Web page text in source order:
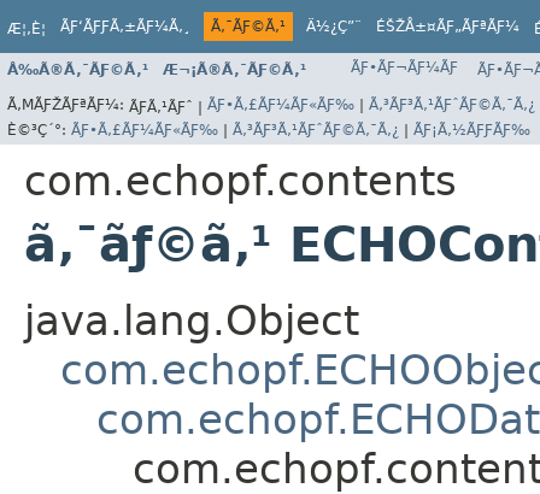
Æ¦‚È¦ ÃƑ‘ÃƑƑÃ‚±ÃƑ¼Ã‚¸ Ã‚¯ÃƑ©Ã‚¹ Ä½¿Ç”¨ ÉŠŽÅ±¤ÃƑ„ÃƑªÃƑ¼
Å‰Ã®Ã‚¯ÃƑ©Ã‚¹ Æ¬¡Ã®Ã‚¯ÃƑ©Ã‚¹ ÃƑ•ÃƑ¬ÃƑ¼ÃƑ
Ã‚ΜÃƑŽÃƑªÃƑ¼: ÃƑÃ‚¹ÃƑˆ | ÃƑ•Ã‚£ÃƑ¼ÃƑ«ÃƑ‰ | Ã‚³ÃƑ³Ã‚¹ÃƑˆÃƑ©Ã‚¯Ã‚¿
È©³Ç´°: ÃƑ•Ã‚£ÃƑ¼ÃƑ«ÃƑ‰ | Ã‚³ÃƑ³Ã‚¹ÃƑˆÃƑ©Ã‚¯Ã‚¿ | ÃƑ¡Ã‚½ÃƑƑÃƑ‰
com.echopf.contents
ã‚¯ãƒ©ã‚¹
java.lang.Object